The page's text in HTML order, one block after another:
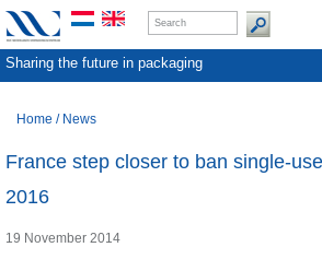
Sharing the future in packaging
Home / News
France step closer to ban single-
2016
19 November 2014